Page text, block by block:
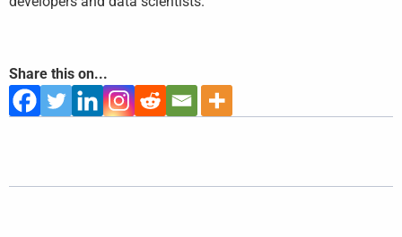
Share this on...